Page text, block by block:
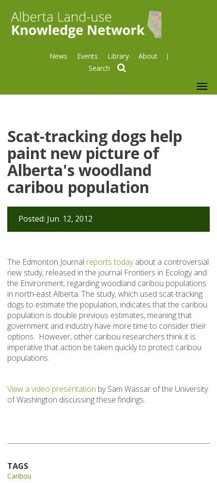
News Events Library About
Scat-tracking dogs help
paint new picture of
Alberta's woodland
caribou population
Posted: Jun. 12, 2012
The Edmonton Journal reports todayabout a controversial
new study, released in the journal Frontiers in Ecology and
the Environment, regarding woodland caribou populations
in north-east Alberta. The study, which used scat-tracking
dogs to estimate the population, indicates that the caribou
population is double previous estimates, meaning that
government and industry have more time to consider their
options. However, other caribou researchers think it is
imperative that action be taken quickly to protect caribou
populations.
View a video presentation by Sam Wassar of the University
of Washington discussing these findings.
TAGS
Caribou